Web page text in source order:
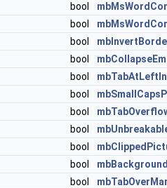
bool
bool
bool
bool
bool
bool
bool
bool
bool
bool
bool